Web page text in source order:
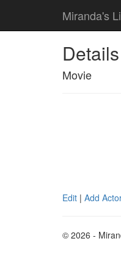
Miranda's
Details
Movie
Edit | Add
© 2026 -